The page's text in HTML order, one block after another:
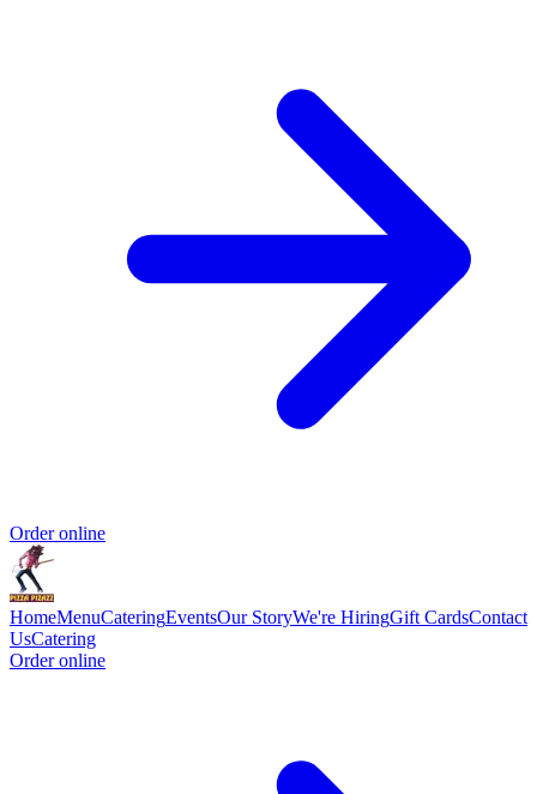
Order online
HomeMenuCateringEventsOur StoryWe're HiringGift CardsContact
UsCatering
Order online